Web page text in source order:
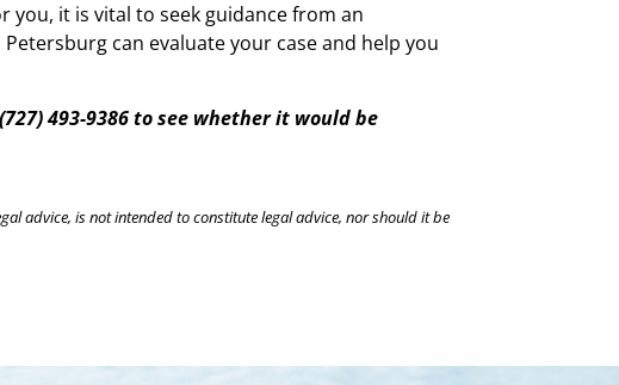
it is vital to seek guidance from an
can evaluate your case and help you
493-9386 to see whether it would be
advice, is not intended to constitute legal advice, nor should it be